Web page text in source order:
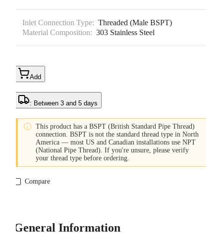
Inlet Connection Type: Threaded (Male BSPT)
Material Composition: 303 Stainless Steel
Add
: Between 3 and 5 days
 This product has a BSPT (British Standard Pipe Thread)
connection. BSPT is not the standard thread type in North
America — most US and Canadian installations use NPT
(National Pipe Thread). If you're unsure, please verify
your thread type before ordering.
Compare
General Information